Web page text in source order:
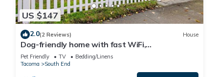
US $147
2.0(2 Reviews) House
Dog-friendly home with fast WiFi,
washer/dryer, and wood fireplace
Pet Friendly TV
Bedding/Linens
Tacoma
South End